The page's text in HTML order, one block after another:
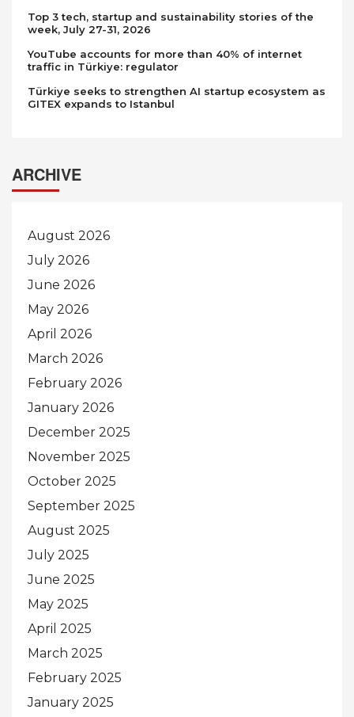
Top 3 tech, startup and sustainability stories of the
week, July 27-31, 2026
YouTube accounts for more than 40% of internet
traffic in Türkiye: regulator
Türkiye seeks to strengthen AI startup ecosystem as
GITEX expands to Istanbul
ARCHIVE
August 2026
July 2026
June 2026
May 2026
April 2026
March 2026
February 2026
January 2026
December 2025
November 2025
October 2025
September 2025
August 2025
July 2025
June 2025
May 2025
April 2025
March 2025
February 2025
January 2025